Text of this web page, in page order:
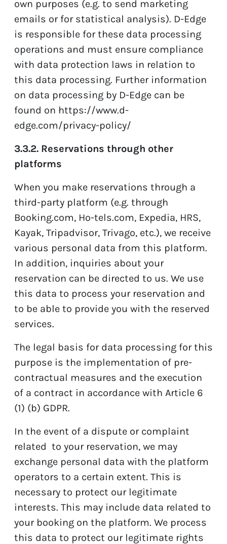
own purposes (e.g. to send marketing
emails or for statistical analysis). D-Edge
is responsible for these data processing
operations and must ensure compliance
with data protection laws in relation to
this data processing. Further information
on data processing by D-Edge can be
found on https://www.d-
edge.com/privacy-policy/
3.3.2. Reservations through other
platforms
When you make reservations through a
third-party platform (e.g. through
Booking.com, Ho-tels.com, Expedia, HRS,
Kayak, Tripadvisor, Trivago, etc.), we receive
various personal data from this platform.
In addition, inquiries about your
reservation can be directed to us. We use
this data to process your reservation and
to be able to provide you with the reserved
services.
The legal basis for data processing for this
purpose is the implementation of pre-
contractual measures and the execution
of a contract in accordance with Article 6
(1) (b) GDPR.
In the event of a dispute or complaint
related to your reservation, we may
exchange personal data with the platform
operators to a certain extent. This is
necessary to protect our legitimate
interests. This may include data related to
your booking on the platform. We process
this data to protect our legitimate rights